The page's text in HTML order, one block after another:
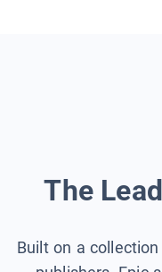
The
Built on a